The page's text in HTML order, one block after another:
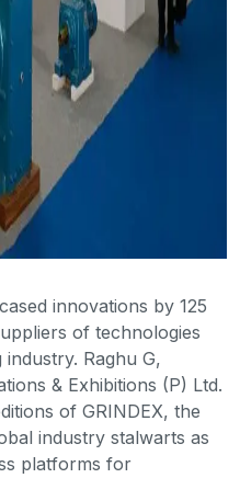
innovations by 125
of technologies
Raghu G,
& Exhibitions (P) Ltd.
of GRINDEX, the
industry stalwarts as
platforms for